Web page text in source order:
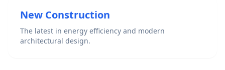
New Construction
The latest in energy efficiency and modern
architectural design.